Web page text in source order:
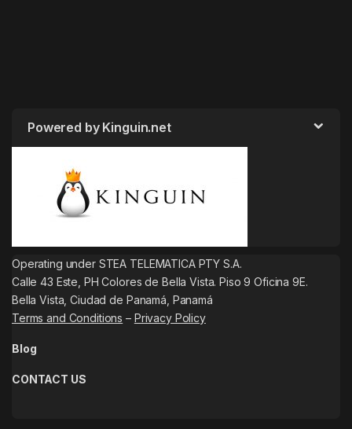
Powered by Kinguin.net
Operating under STEA TELEMATICA PTY S.A.
Calle 43 Este, PH Colores de Bella Vista. Piso 9 Oficina 9E.
Bella Vista, Ciudad de Panamá, Panamá
Terms and Conditions – Privacy Policy
Blog
CONTACT US